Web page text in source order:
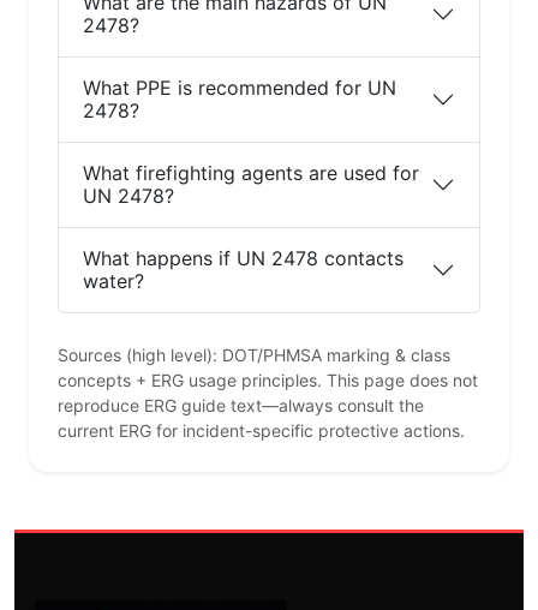
2478?
What PPE is recommended for UN
2478?
What firefighting agents are used for
UN 2478?
What happens if UN 2478 contacts
water?
Sources (high level): DOT/PHMSA marking & class
concepts + ERG usage principles. This page does not
reproduce ERG guide text—always consult the
current ERG for incident-specific protective actions.